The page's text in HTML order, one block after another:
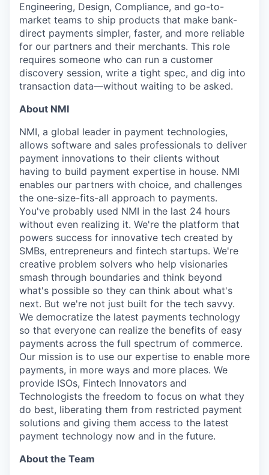
Engineering, Design, Compliance, and go-to-
market teams to ship products that make bank-
direct payments simpler, faster, and more reliable
for our partners and their merchants. This role
requires someone who can run a customer
discovery session, write a tight spec, and dig into
transaction data—without waiting to be asked.
About NMI
NMI, a global leader in payment technologies,
allows software and sales professionals to deliver
payment innovations to their clients without
having to build payment expertise in house. NMI
enables our partners with choice, and challenges
the one-size-fits-all approach to payments.
You've probably used NMI in the last 24 hours
without even realizing it. We're the platform that
powers success for innovative tech created by
SMBs, entrepreneurs and fintech startups. We're
creative problem solvers who help visionaries
smash through boundaries and think beyond
what's possible so they can think about what's
next. But we're not just built for the tech savvy.
We democratize the latest payments technology
so that everyone can realize the benefits of easy
payments across the full spectrum of commerce.
Our mission is to use our expertise to enable more
payments, in more ways and more places. We
provide ISOs, Fintech Innovators and
Technologists the freedom to focus on what they
do best, liberating them from restricted payment
solutions and giving them access to the latest
payment technology now and in the future.
About the Team